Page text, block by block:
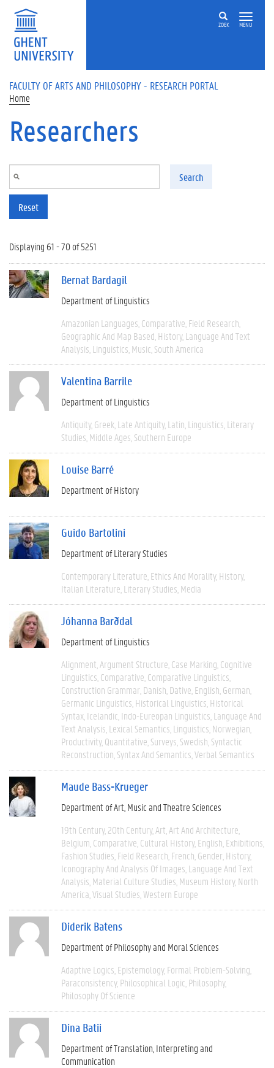
Skip to main content
ZOEK MENU
FACULTY OF ARTS AND PHILOSOPHY - RESEARCH PORTAL
Home
Researchers
Search
Reset
Displaying 61 - 70 of 5251
Bernat Bardagil
Department of Linguistics
Amazonian Languages Comparative Field Research
Geographic And Map Based History Language And Text
Analysis Linguistics Music South America
Valentina Barrile
Department of Linguistics
Antiquity Greek Late Antiquity Latin Linguistics Literary
Studies Middle Ages Southern Europe
Louise Barré
Department of History
Guido Bartolini
Department of Literary Studies
Contemporary Literature Ethics And Morality History
Italian Literature Literary Studies Media
Jóhanna Barðdal
Department of Linguistics
Alignment Argument Structure Case Marking Cognitive
Linguistics Comparative Comparative Linguistics
Construction Grammar Danish Dative English German
Germanic Linguistics Historical Linguistics Historical
Syntax Icelandic Indo-Eureopan Linguistics Language And
Text Analysis Lexical Semantics Linguistics Norwegian
Productivity Quantitative Surveys Swedish Syntactic
Reconstruction Syntax And Semantics Verbal Semantics
Maude Bass-Krueger
Department of Art, Music and Theatre Sciences
19th Century 20th Century Art Art And Architecture
Belgium Comparative Cultural History English Exhibitions
Fashion Studies Field Research French Gender History
Iconography And Analysis Of Images Language And Text
Analysis Material Culture Studies Museum History North
America Visual Studies Western Europe
Diderik Batens
Department of Philosophy and Moral Sciences
Adaptive Logics Epistemology Formal Problem-Solving
Paraconsistency Philosophical Logic Philosophy
Philosophy Of Science
Dina Batii
Department of Translation, Interpreting and
Communication